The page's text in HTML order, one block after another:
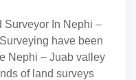
Surveyor In Nephi –
have been
Nephi – Juab valley
of land surveys